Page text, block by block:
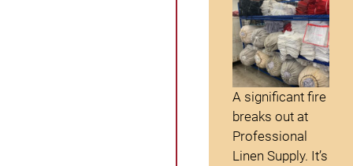
A significant fire
breaks out at
Professional
Linen Supply. It’s